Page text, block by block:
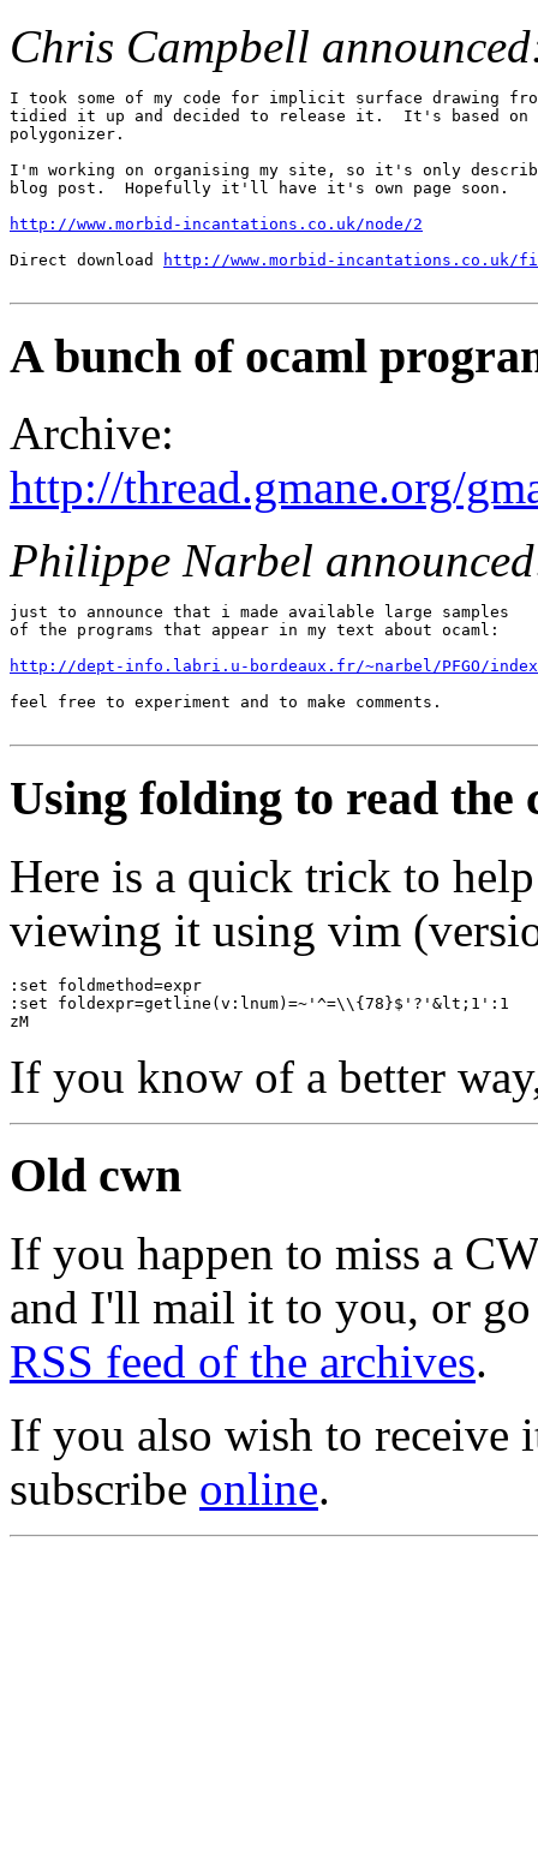
Chris Campbell
I took some of my code for implicit surface drawing
tidied it up and decided to release it.  It's based on
polygonizer.
I'm working on organising my site, so it's only
blog post.  Hopefully it'll have it's own page soon.
http://www.morbid-incantations.co.uk/node/2
Direct download
http://www.morbid-
A bunch of ocaml
Archive:
http://thread.gmane.org/
Philippe Narbel
just to announce that i made available large samples
of the programs that appear in my text about ocaml:
http://dept-info.labri.u-bordeaux.fr/~narbel/PFGO/
feel free to experiment and to make comments.
Using folding to read the
Here is a quick trick to
viewing it using vim
:set foldmethod=expr
:set foldexpr=getline(v:lnum)=~'^=\\{78}$'?'&lt;1':1
zM
If you know of a better
Old cwn
If you happen to miss a
and I'll mail it to you, or
RSS feed of the archives.
If you also wish to receive
subscribe online.